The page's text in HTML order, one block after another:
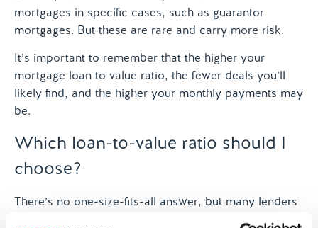
mortgages in specific cases, such as guarantor
mortgages. But these are rare and carry more risk.
It’s important to remember that the higher your
mortgage loan to value ratio, the fewer deals you’ll
likely find, and the higher your monthly payments may
be.
Which loan-to-value ratio should I
choose?
There’s no one-size-fits-all answer, but many lenders
view a loan to value ratio of between 60% and 75% as